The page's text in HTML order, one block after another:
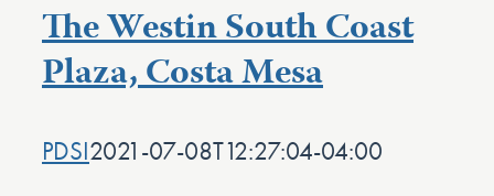
The Westin South Coast
Plaza, Costa Mesa
PDSI2021-07-08T12:27:04-04:00